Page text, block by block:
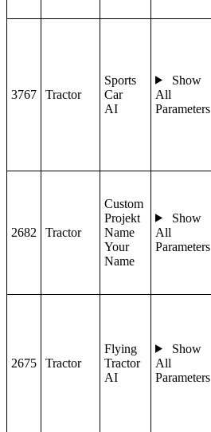
3767 Tractor
Sports
Car
AI
Show
All
Parameters
2682 Tractor
Custom
Projekt
Name
Your
Name
Show
All
Parameters
2675 Tractor
Flying
Tractor
AI
Show
All
Parameters